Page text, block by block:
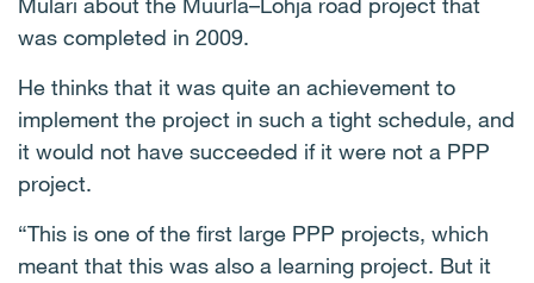
Mulari about the Muurla–Lohja road project that
was completed in 2009.
He thinks that it was quite an achievement to
implement the project in such a tight schedule, and
it would not have succeeded if it were not a PPP
project.
“This is one of the first large PPP projects, which
meant that this was also a learning project. But it